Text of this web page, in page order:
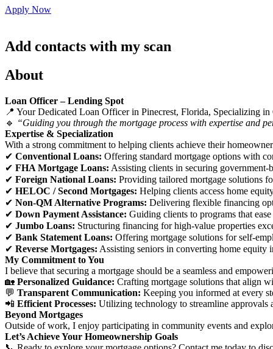
Apply Now
Add contacts with my scan
About
Loan Officer – Lending Spot
📍 Your Dedicated Loan Officer in Pinecrest, Florida, Specializing
🔹 “Guiding you through the mortgage process with expertise and
Expertise & Specialization
With a strong commitment to helping clients achieve their
✔ Conventional Loans: Offering standard mortgage options with
✔ FHA Mortgage Loans: Assisting clients in securing
✔ Foreign National Loans: Providing tailored mortgage solutions
✔ HELOC / Second Mortgages: Helping clients access home
✔ Non-QM Alternative Programs: Delivering flexible financing
✔ Down Payment Assistance: Guiding clients to programs that
✔ Jumbo Loans: Structuring financing for high-value properties
✔ Bank Statement Loans: Offering mortgage solutions for self-
✔ Reverse Mortgages: Assisting seniors in converting home equity
My Commitment to You
I believe that securing a mortgage should be a seamless and
🏡 Personalized Guidance: Crafting mortgage solutions that align
💬 Transparent Communication: Keeping you informed at every
📲 Efficient Processes: Utilizing technology to streamline approvals
Beyond Mortgages
Outside of work, I enjoy participating in community events and
Let’s Achieve Your Homeownership Goals